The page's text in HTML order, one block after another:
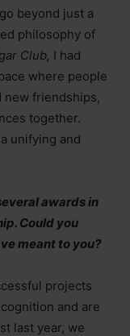
beyond just a
philosophy of
Club, I had
where people
new friendships,
together.
unifying and
awards in
Could you
meant to you?
projects
and are
last year, we